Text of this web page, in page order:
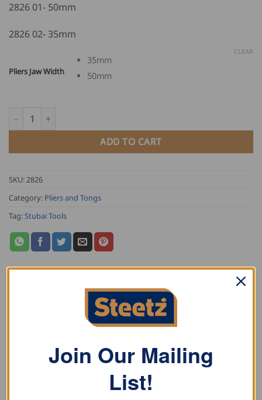
2826 01- 50mm
2826 02- 35mm
Pliers Jaw Width
35mm
50mm
CLEAR
Stubai Double Seaming Pliers quantity
ADD TO CART
SKU:2826
Category: Pliers and Tongs
Tag:Stubai Tools
REVIEWS (2)
Stubai Double Seaming Pliers are milled, with Jaws and
Join Our Mailing
List!